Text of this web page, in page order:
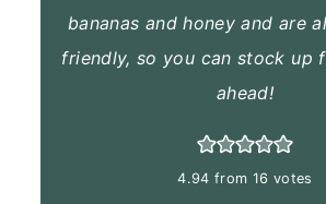
bananas and honey and are
friendly, so you can stock up
ahead!
4.94 from 16 votes